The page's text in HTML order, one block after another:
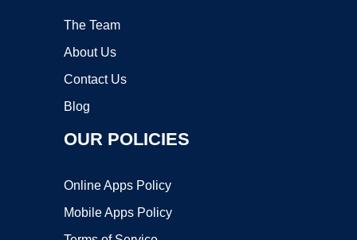
The Team
About Us
Contact Us
Blog
OUR POLICIES
Online Apps Policy
Mobile Apps Policy